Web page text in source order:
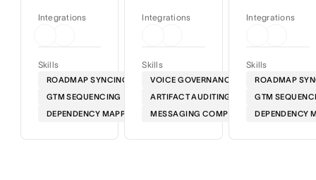
Skills
ROADMAP SYNCING
GTM SEQUENCING
DEPENDENCY MAPPING
Integrations
Skills
VOICE GOVERNANCE
ARTIFACT AUDITING
MESSAGING COMPLIANCE
Integrations
Skills
ROADMAP
GTM
DEPENDENCY
Integrations